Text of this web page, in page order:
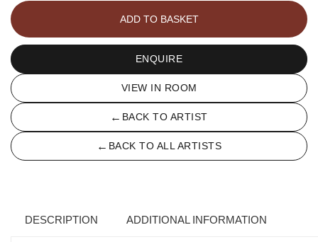
curtains
6
quantity
ADD TO BASKET
ENQUIRE
VIEW IN ROOM
← BACK TO ARTIST
← BACK TO ALL ARTISTS
DESCRIPTION ADDITIONAL INFORMATION